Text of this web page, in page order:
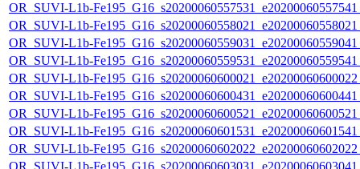
OR_SUVI-L1b-
OR_SUVI-L1b-
OR_SUVI-L1b-
OR_SUVI-L1b-
OR_SUVI-L1b-
OR_SUVI-L1b-
OR_SUVI-L1b-
OR_SUVI-L1b-
OR_SUVI-L1b-
OR_SUVI-L1b-